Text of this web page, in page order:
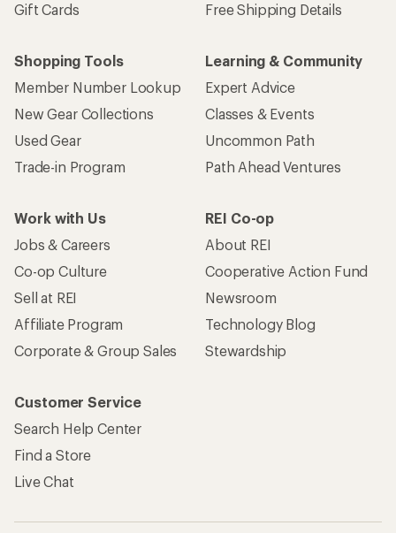
Gift Cards
Free Shipping Details
Shopping Tools
Member Number Lookup
New Gear Collections
Used Gear
Trade-in Program
Learning & Community
Expert Advice
Classes & Events
Uncommon Path
Path Ahead Ventures
Work with Us
Jobs & Careers
Co-op Culture
Sell at REI
Affiliate Program
Corporate & Group Sales
REI Co-op
About REI
Cooperative Action Fund
Newsroom
Technology Blog
Stewardship
Customer Service
Search Help Center
Find a Store
Live Chat